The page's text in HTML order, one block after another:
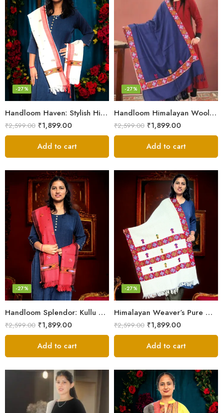
Handloom Haven: Stylish Himalayan Loom Woven Woolen Stole
-27%
₹2,599.00 ₹1,899.00
Add to cart
Handloom Himalayan Wool Scarf – Warm and Trendy for Women
-27%
₹2,599.00 ₹1,899.00
Add to cart
Handloom Splendor: Kullu Wool Scarf for Women
-27%
₹2,599.00 ₹1,899.00
Add to cart
Himalayan Weaver’s Pure Woolen Scarf – Traditional Design for Girls
-27%
₹2,599.00 ₹1,899.00
Add to cart